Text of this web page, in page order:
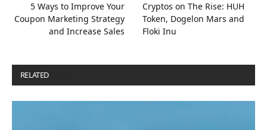
5 Ways to Improve Your
Coupon Marketing Strategy
and Increase Sales
Cryptos on The Rise: HUH
Token, Dogelon Mars and
Floki Inu
RELATED